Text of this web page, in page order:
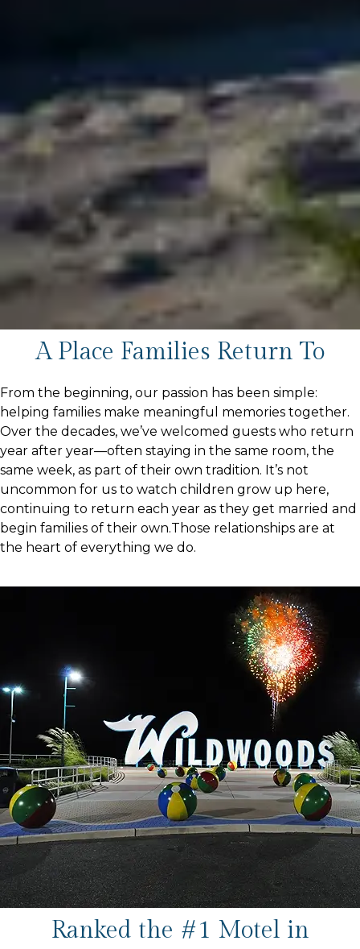
A Place Families Return To
From the beginning, our passion has been simple:
helping families make meaningful memories together.
Over the decades, we’ve welcomed guests who return
year after year—often staying in the same room, the
same week, as part of their own tradition. It’s not
uncommon for us to watch children grow up here,
continuing to return each year as they get married and
begin families of their own.Those relationships are at
the heart of everything we do.
Ranked the #1 Motel in